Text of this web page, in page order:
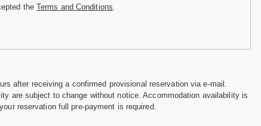
the Terms and Conditions
after receiving a confirmed provisional reservation via e-mail.
are subject to change without notice. Accommodation availability is
reservation full pre-payment is required.